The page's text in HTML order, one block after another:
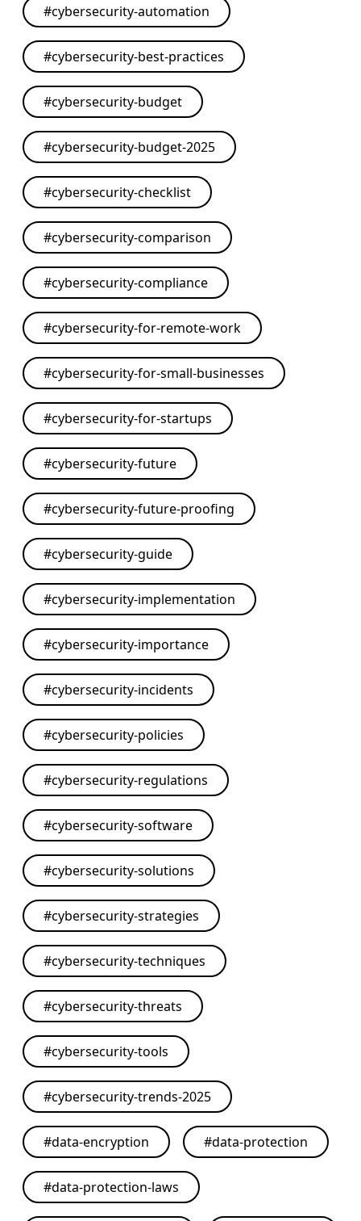
#cybersecurity-automation
#cybersecurity-best-practices
#cybersecurity-budget
#cybersecurity-budget-2025
#cybersecurity-checklist
#cybersecurity-comparison
#cybersecurity-compliance
#cybersecurity-for-remote-work
#cybersecurity-for-small-businesses
#cybersecurity-for-startups
#cybersecurity-future
#cybersecurity-future-proofing
#cybersecurity-guide
#cybersecurity-implementation
#cybersecurity-importance
#cybersecurity-incidents
#cybersecurity-policies
#cybersecurity-regulations
#cybersecurity-software
#cybersecurity-solutions
#cybersecurity-strategies
#cybersecurity-techniques
#cybersecurity-threats
#cybersecurity-tools
#cybersecurity-trends-2025
#data-encryption #data-protection
#data-protection-laws